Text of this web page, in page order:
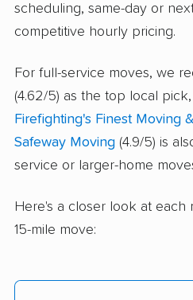
scheduling, same-day or
competitive hourly pricing.
For full-service moves, we
(4.62/5) as the top local
Firefighting's Finest Moving
Safeway Moving (4.9/5) is
service or larger-home
Here's a closer look at
15-mile move: